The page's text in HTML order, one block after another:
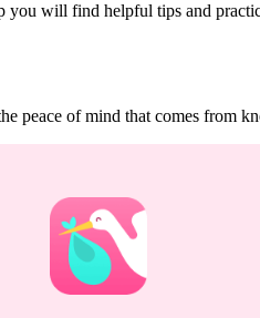
will find helpful tips and
peace of mind that comes from